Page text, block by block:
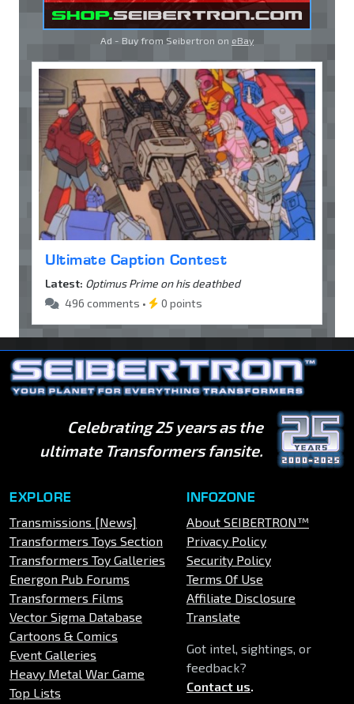
Ad - Buy from Seibertron on eBay
Ultimate Caption Contest
Latest: Optimus Prime on his deathbed
496 comments •
0 points
Celebrating 25 years as the
ultimate Transformers fansite.
EXPLORE
Transmissions [News]
Transformers Toys Section
Transformers Toy Galleries
Energon Pub Forums
Transformers Films
Vector Sigma Database
Cartoons & Comics
Event Galleries
Heavy Metal War Game
Top Lists
INFOZONE
About SEIBERTRON™
Privacy Policy
Security Policy
Terms Of Use
Affiliate Disclosure
Translate
Got intel, sightings, or
feedback?
Contact us.